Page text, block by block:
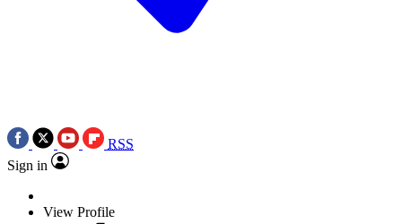
RSS
Sign in
View Profile